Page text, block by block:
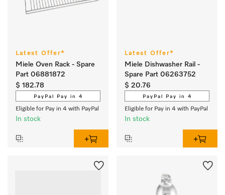
Latest Offer*
Miele Oven Rack - Spare
Part 06881872
$ 182.78
PayPal Pay in 4
Eligible for Pay in 4 with PayPal
In stock
Latest Offer*
Miele Dishwasher Rail -
Spare Part 06263752
$ 20.76
PayPal Pay in 4
Eligible for Pay in 4 with PayPal
In stock